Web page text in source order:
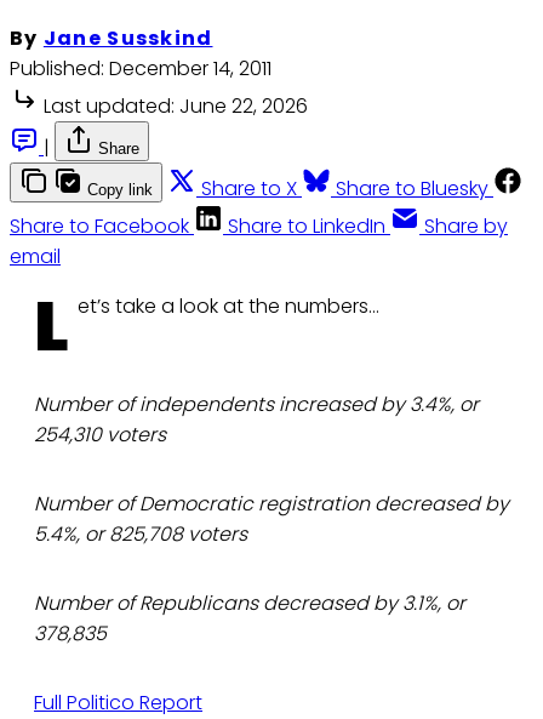
By Jane Susskind
Published: December 14, 2011
Last updated: June 22, 2026
|
Share
Copy link Share to X
Share to Bluesky
Share to Facebook
Share to LinkedIn
Share by
email
L et’s take a look at the numbers…
Number of independents increased by 3.4%, or
254,310 voters
Number of Democratic registration decreased by
5.4%, or 825,708 voters
Number of Republicans decreased by 3.1%, or
378,835
Full Politico Report